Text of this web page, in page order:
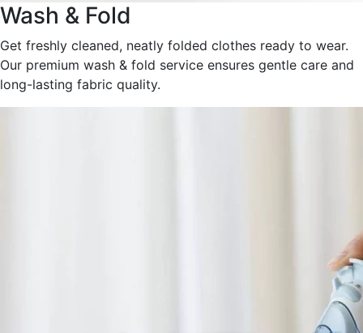
Wash & Fold
Get freshly cleaned, neatly folded clothes ready to wear.
Our premium wash & fold service ensures gentle care and
long-lasting fabric quality.